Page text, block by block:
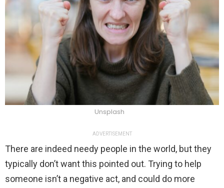
Unsplash
ADVERTISEMENT
There are indeed needy people in the world, but they
typically don’t want this pointed out. Trying to help
someone isn’t a negative act, and could do more